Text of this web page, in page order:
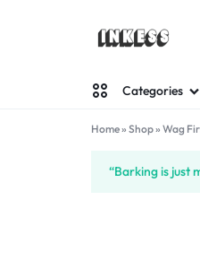
Categories
Home» Shop» Wag
“Barking is just